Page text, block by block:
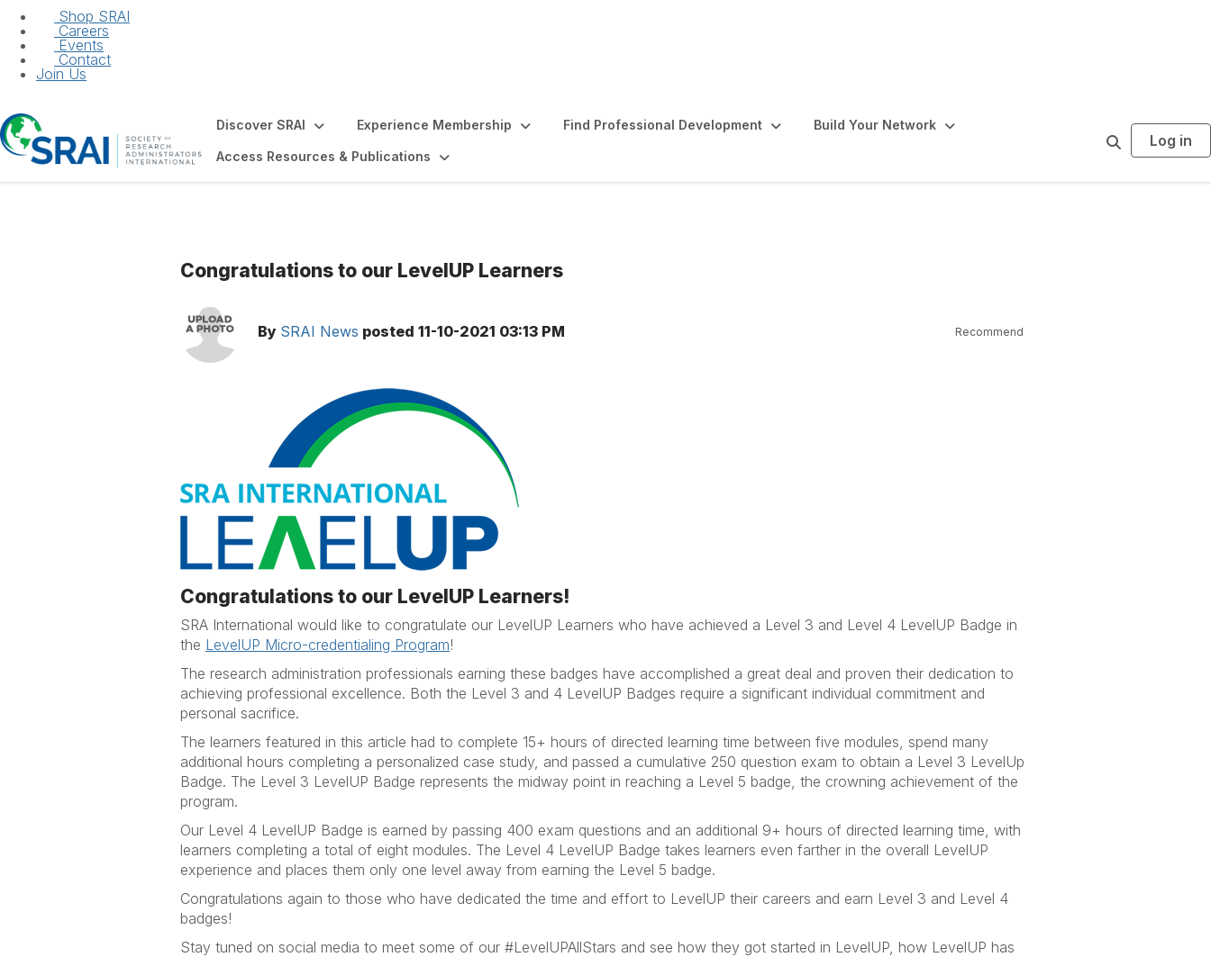
Shop SRAI
Careers
Events
Contact
Join Us
Discover SRAI Experience Membership Find Professional Development Build Your Network
Access Resources & Publications
r
Log in
Congratulations to our LevelUP Learners
By SRAI News posted 11-10-2021 03:13 PM Recommend
Congratulations to our LevelUP Learners!
SRA International would like to congratulate our LevelUP Learners who have achieved a Level 3 and Level 4 LevelUP Badge in
the LevelUP Micro-credentialing Program!
The research administration professionals earning these badges have accomplished a great deal and proven their dedication to
achieving professional excellence. Both the Level 3 and 4 LevelUP Badges require a significant individual commitment and
personal sacrifice.
The learners featured in this article had to complete 15+ hours of directed learning time between five modules, spend many
additional hours completing a personalized case study, and passed a cumulative 250 question exam to obtain a Level 3 LevelUp
Badge. The Level 3 LevelUP Badge represents the midway point in reaching a Level 5 badge, the crowning achievement of the
program.
Our Level 4 LevelUP Badge is earned by passing 400 exam questions and an additional 9+ hours of directed learning time, with
learners completing a total of eight modules. The Level 4 LevelUP Badge takes learners even farther in the overall LevelUP
experience and places them only one level away from earning the Level 5 badge.
Congratulations again to those who have dedicated the time and effort to LevelUP their careers and earn Level 3 and Level 4
badges!
Stay tuned on social media to meet some of our #LevelUPAllStars and see how they got started in LevelUP, how LevelUP has